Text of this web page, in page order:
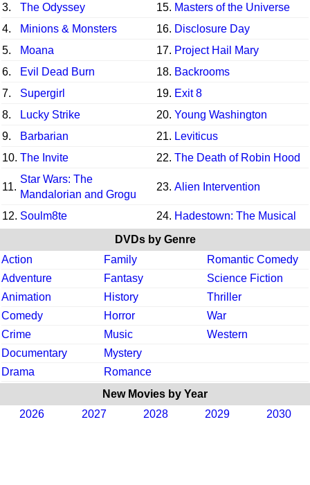
3.
The Odyssey 15. Masters of the Universe
4.
Minions & Monsters 16. Disclosure Day
5.
Moana 17. Project Hail Mary
6.
Evil Dead Burn 18. Backrooms
7.
Supergirl 19. Exit 8
8.
Lucky Strike 20. Young Washington
9.
Barbarian 21. Leviticus
10. The Invite 22. The Death of Robin Hood
11.
Star Wars: The
Mandalorian and Grogu
23. Alien Intervention
12. Soulm8te 24. Hadestown: The Musical
DVDs by Genre
Action
Family
Romantic Comedy
Adventure
Fantasy
Science Fiction
Animation
History
Thriller
Comedy
Horror
War
Crime
Music
Western
Documentary
Mystery
Drama
Romance
New Movies by Year
2026
2027 2028 2029 2030